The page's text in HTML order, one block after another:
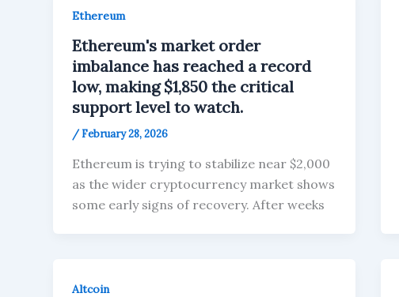
Ethereum
Ethereum's market order
imbalance has reached a record
low, making $1,850 the critical
support level to watch.
/February 28, 2026
Ethereum is trying to stabilize near $2,000
as the wider cryptocurrency market shows
some early signs of recovery. After weeks
Altcoin